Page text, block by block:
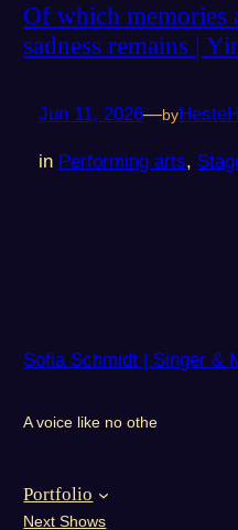
Of which memories
sadness remains |
Jun 11, 2026—by
in Performing arts,
Sofia Schmidt | Singer &
A voice like no othe
Portfolio
Next Shows